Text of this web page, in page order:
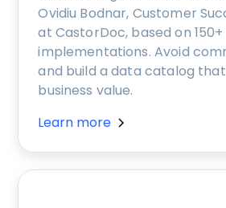
Ovidiu Bodnar, Customer
at CastorDoc, based on 150+
implementations. Avoid
and build a data catalog
business value.
Learn more